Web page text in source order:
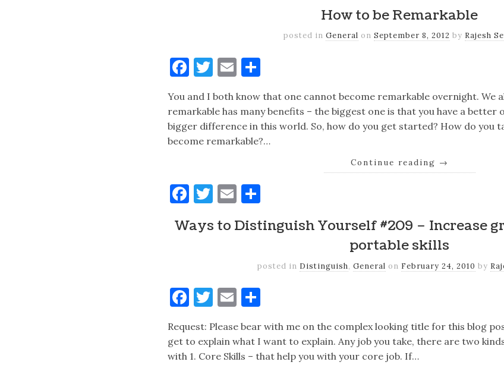
How to be Remarkable
posted in General on September 8, 2012 by Rajesh
Facebook
Twitter
Email
You and I both know that one cannot become remarkable overnight. We
remarkable has many benefits – the biggest one is that you have a better
bigger difference in this world. So, how do you get started? How do you
become remarkable?…
Continue reading →
Facebook
Twitter
Email
Ways to Distinguish Yourself #209 – Increase
portable skills
posted in Distinguish, General on February 24, 2010 by
Facebook
Twitter
Email
Request: Please bear with me on the complex looking title for this blog
get to explain what I want to explain. Any job you take, there are two
with 1. Core Skills – that help you with your core job. If…